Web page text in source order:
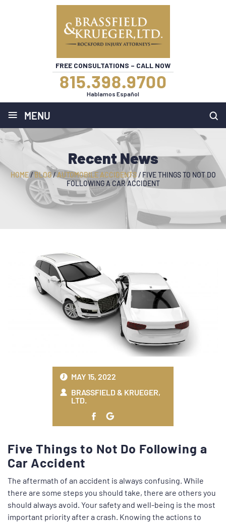
FREE CONSULTATIONS – CALL NOW
815.398.9700
Hablamos Español
≡ MENU
Recent News
HOME/ BLOG/AUTOMOBILE ACCIDENTS/ FIVE THINGS TO NOT DO
FOLLOWING A CAR ACCIDENT
MAY 15, 2022
BRASSFIELD & KRUEGER,
LTD.
Five Things to Not Do Following a
Car Accident
The aftermath of an accident is always confusing. While
there are some steps you should take, there are others you
should always avoid. Your safety and well-being is the most
important priority after a crash. Knowing the actions to